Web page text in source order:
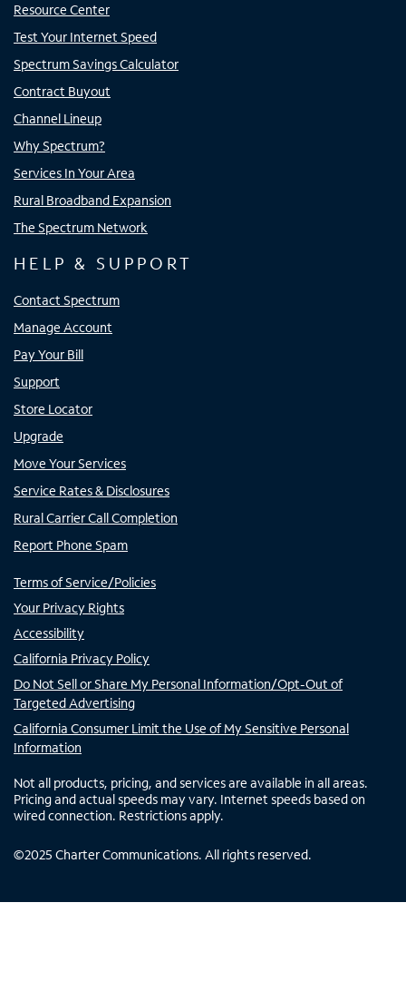
Resource Center
Test Your Internet Speed
Spectrum Savings Calculator
Contract Buyout
Channel Lineup
Why Spectrum?
Services In Your Area
Rural Broadband Expansion
The Spectrum Network
HELP & SUPPORT
Contact Spectrum
Manage Account
Pay Your Bill
Support
Store Locator
Upgrade
Move Your Services
Service Rates & Disclosures
Rural Carrier Call Completion
Report Phone Spam
Terms of Service/Policies
Your Privacy Rights
Accessibility
California Privacy Policy
Do Not Sell or Share My Personal Information/Opt-Out of
Targeted Advertising
California Consumer Limit the Use of My Sensitive Personal
Information
Not all products, pricing, and services are available in all areas.
Pricing and actual speeds may vary. Internet speeds based on
wired connection. Restrictions apply.
©2025 Charter Communications. All rights reserved.